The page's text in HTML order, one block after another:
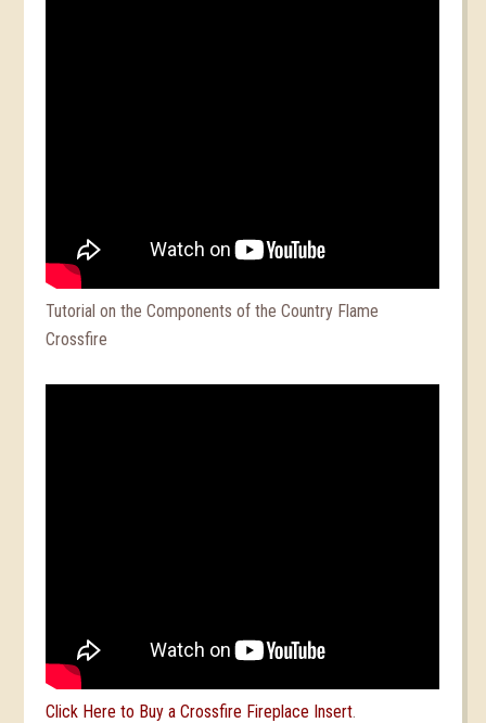
Tutorial on the Components of the Country Flame
Crossfire
Click Here to Buy a Crossfire Fireplace Insert.